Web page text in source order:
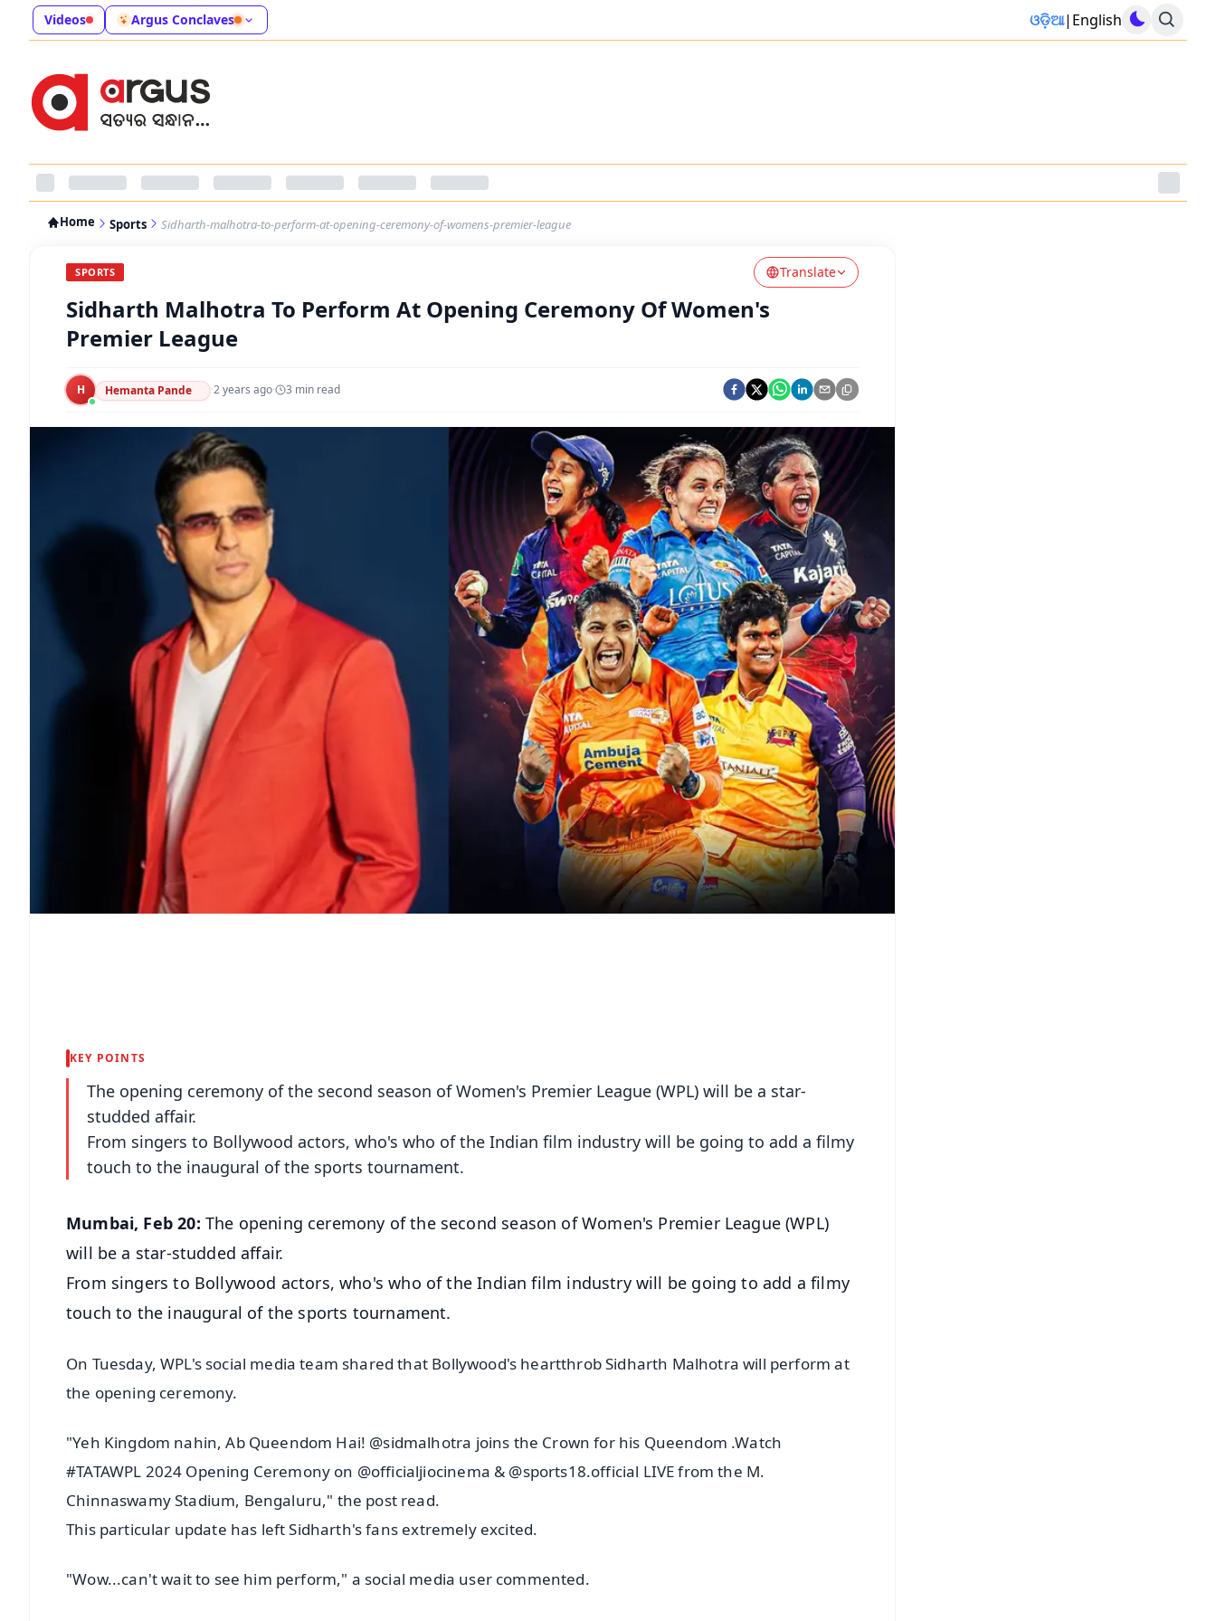
Videos Argus Conclaves ଓଡ଼ିଆ| English
Home Sports Sidharth-malhotra-to-perform-at-opening-ceremony-of-womens-premier-league
SPORTS Translate
Sidharth Malhotra To Perform At Opening Ceremony Of Women's
Premier League
H Hemanta Pande ·2 years ago· 3 min read
KEY POINTS
The opening ceremony of the second season of Women's Premier League (WPL) will be a star-
studded affair.
From singers to Bollywood actors, who's who of the Indian film industry will be going to add a filmy
touch to the inaugural of the sports tournament.
Mumbai, Feb 20: The opening ceremony of the second season of Women's Premier League (WPL)
will be a star-studded affair.
From singers to Bollywood actors, who's who of the Indian film industry will be going to add a filmy
touch to the inaugural of the sports tournament.
On Tuesday, WPL's social media team shared that Bollywood's heartthrob Sidharth Malhotra will perform at
the opening ceremony.
"Yeh Kingdom nahin, Ab Queendom Hai! @sidmalhotra joins the Crown for his Queendom .Watch
#TATAWPL 2024 Opening Ceremony on @officialjiocinema & @sports18.official LIVE from the M.
Chinnaswamy Stadium, Bengaluru," the post read.
This particular update has left Sidharth's fans extremely excited.
"Wow...can't wait to see him perform," a social media user commented.